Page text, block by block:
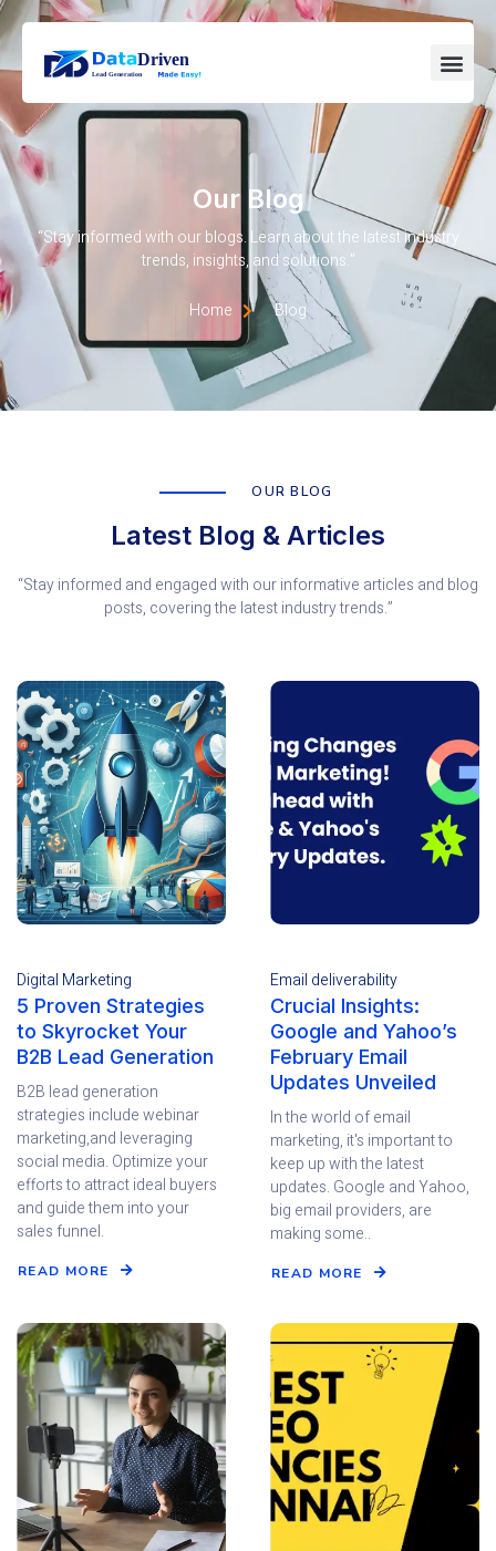
Our Blog
“Stay informed with our blogs. Learn about the latest industry
trends, insights, and solutions.”
Home Blog
OUR BLOG
Latest Blog & Articles
“Stay informed and engaged with our informative articles and blog
posts, covering the latest industry trends.”
Digital Marketing
5 Proven Strategies
to Skyrocket Your
B2B Lead Generation
B2B lead generation
strategies include webinar
marketing,and leveraging
social media. Optimize your
efforts to attract ideal buyers
and guide them into your
sales funnel.
READ MORE
Email deliverability
Crucial Insights:
Google and Yahoo’s
February Email
Updates Unveiled
In the world of email
marketing, it's important to
keep up with the latest
updates. Google and Yahoo,
big email providers, are
making some..
READ MORE